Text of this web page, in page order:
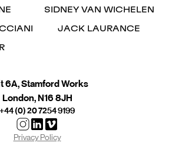
6A, Stamford Works
London, N16 8JH
+44 (0) 20 7254 9199
Privacy Policy
SIDNEY VAN WICHELEN
JACK LAURANCE